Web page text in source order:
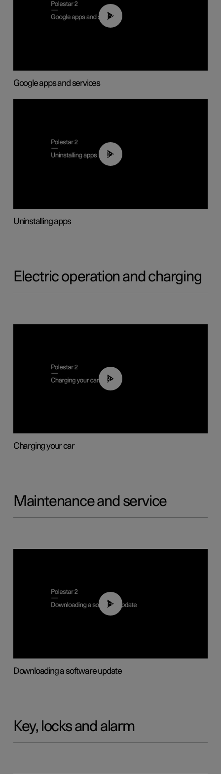
01:42
Google apps and services
00:44
Uninstalling apps
Electric operation and charging
03:14
Charging your car
Maintenance and service
01:52
Downloading a software update
Key, locks and alarm